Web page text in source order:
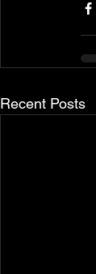
Recent Posts